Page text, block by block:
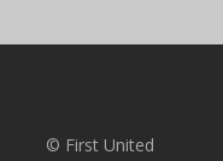
© First United